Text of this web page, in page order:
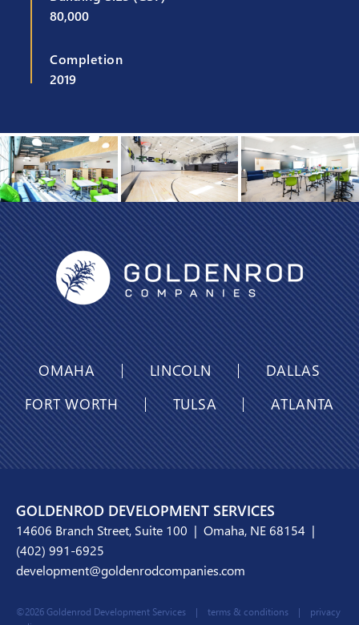
80,000
Completion
2019
OMAHA LINCOLN
DALLAS
FORT WORTH
TULSA ATLANTA
GOLDENROD DEVELOPMENT SERVICES
14606 Branch Street, Suite 100 | Omaha, NE 68154 |
(402) 991-6925
development@goldenrodcompanies.com
©2026 Goldenrod Development Services | terms & conditions | privacy